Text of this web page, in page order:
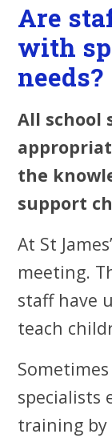
Are
with
needs?
All school
the
support
At St
meeting.
staff have
teach
specialists
training